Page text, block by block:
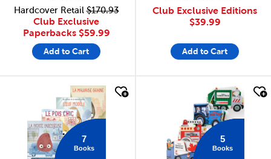
Hardcover Retail$170.93
Club Exclusive
Paperbacks $59.99
Add to Cart
Club Exclusive Editions
$39.99
Add to Cart
7
Books
5
Books